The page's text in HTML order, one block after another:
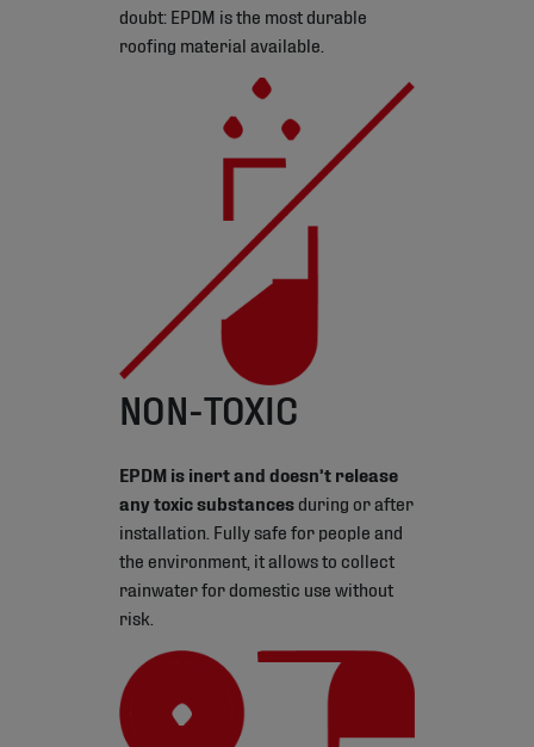
doubt: EPDM is the most durable
roofing material available.
NON-TOXIC
EPDM is inert and doesn’t release
any toxic substancesduring or after
installation. Fully safe for people and
the environment, it allows to collect
rainwater for domestic use without
risk.